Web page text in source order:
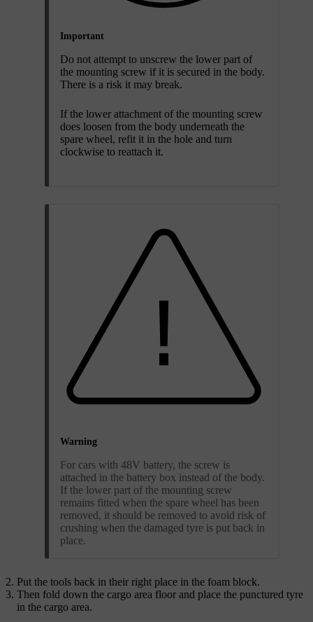
Important
Do not attempt to unscrew the lower part of
the mounting screw if it is secured in the body.
There is a risk it may break.
If the lower attachment of the mounting screw
does loosen from the body underneath the
spare wheel, refit it in the hole and turn
clockwise to reattach it.
Warning
For cars with 48V battery, the screw is
attached in the battery box instead of the body.
If the lower part of the mounting screw
remains fitted when the spare wheel has been
removed, it should be removed to avoid risk of
crushing when the damaged tyre is put back in
place.
Put the tools back in their right place in the foam block.
Then fold down the cargo area floor and place the punctured tyre
in the cargo area.